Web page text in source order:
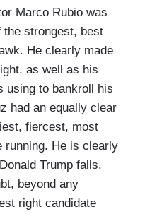
Marco Rubio was
strongest, best
He clearly made
as well as his
using to bankroll his
had an equally clear
fiercest, most
running. He is clearly
Trump falls.
beyond any
right candidate